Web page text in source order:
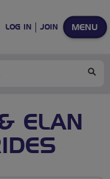
MENU
LOG IN JOIN
ELAN